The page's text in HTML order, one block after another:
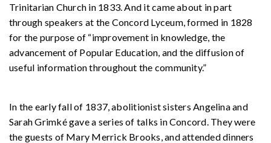
Trinitarian Church in 1833. And it came about in part
through speakers at the Concord Lyceum, formed in 1828
for the purpose of “improvement in knowledge, the
advancement of Popular Education, and the diffusion of
useful information throughout the community.”
In the early fall of 1837, abolitionist sisters Angelina and
Sarah Grimké gave a series of talks in Concord. They were
the guests of Mary Merrick Brooks, and attended dinners